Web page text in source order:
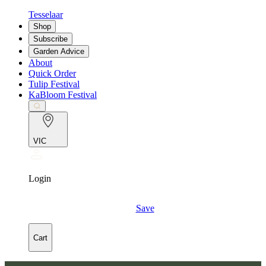
Tesselaar
Shop
Subscribe
Garden Advice
About
Quick Order
Tulip Festival
KaBloom Festival
VIC
Login
Save
Cart